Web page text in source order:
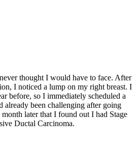
thought I would have to face. After
I noticed a lump on my right breast. I
before, so I immediately scheduled a
already been challenging after going
later that I found out I had Stage
Ductal Carcinoma.